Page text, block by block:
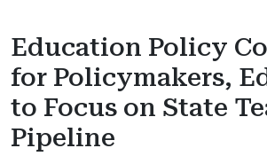
Education Policy
for Policymakers,
to Focus on State
Pipeline